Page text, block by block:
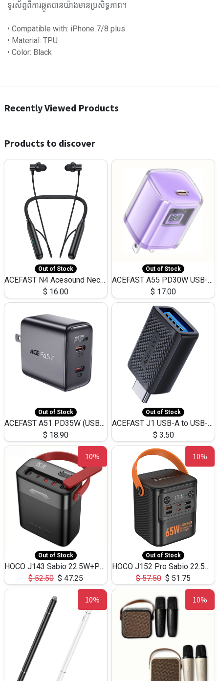
ទូរស័ព្ទពីការឆ្កូតបានយ៉ាងមានប្រសិទ្ធភាព។
• Compatible with: iPhone 7/8 plus
• Material: TPU
• Color: Black
Recently Viewed Products
Products to discover
Out of Stock
ACEFAST N4 Acesound Neck Hanging Wireless Earphone 130 Hours Playtime LED BT 5.3
$ 16.00
Out of Stock
ACEFAST A55 PD30W USB-C LED FAST Dual Port Charger (US)
$ 17.00
Out of Stock
ACEFAST A51 PD35W (USB-C+USB-C)Fast Dual Port Charger (US)
$ 18.90
Out of Stock
ACEFAST J1 USB-A to USB-C Adapter Fast Charge and USB3.0 Data Transfer
$ 3.50
10%
Out of Stock
HOCO J143 Sabio 22.5W+PD20W LED Large Capacity Power Bank QC3.0 Flash light-(80000mAh)
$52.50 $ 47.25
10%
Out of Stock
HOCO J152 Pro Sabio 22.5W+PD65W LED Large Capacity Power Bank QC3.0 Flash light-(80000mAh)
$57.50 $ 51.75
10% 10%